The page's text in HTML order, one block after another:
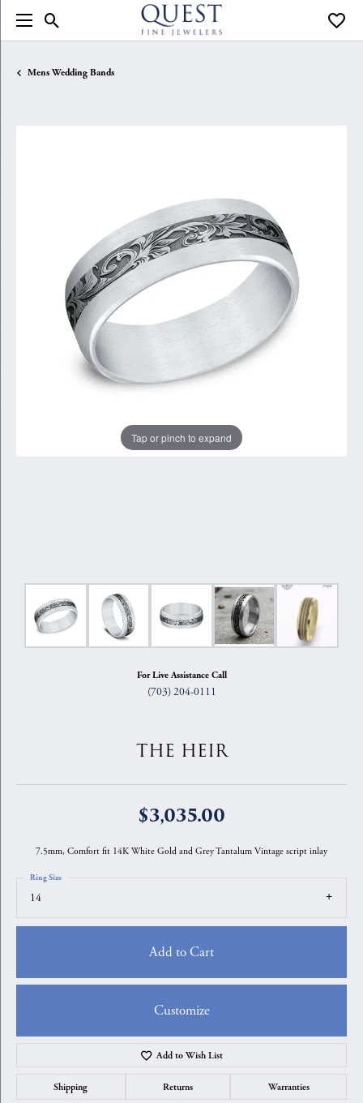
Toggle Search Menu
Mens Wedding Bands
Tap or pinch to expand
For Live Assistance Call
(703) 204-0111
THE HEIR
$3,035.00
7.5mm, Comfort fit 14K White Gold and Grey Tantalum Vintage script inlay
14
Ring Size
Add to Cart
Customize
Add to Wish List
Shipping Returns Warranties